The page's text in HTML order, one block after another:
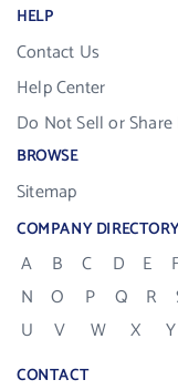
HELP
Contact Us
Help Center
Do Not Sell or
BROWSE
Sitemap
COMPANY
A B C D E
N
O P Q R
U
V W X Y
CONTACT